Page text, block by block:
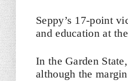
Seppy’s 17-point
and education at
In the Garden
although the